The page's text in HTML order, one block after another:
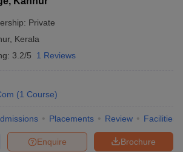
Private
, Kerala
3.2/5 1 Reviews
(1 Course)
Placements Review Facilities
Brochure
Enquire